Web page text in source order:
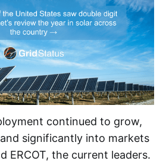
continued to grow,
significantly into markets
ERCOT, the current leaders.